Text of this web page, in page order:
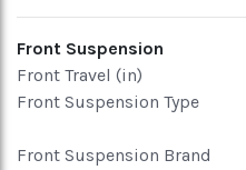
Front Suspension
Front Travel (in)
Front Suspension Type
Front Suspension Brand